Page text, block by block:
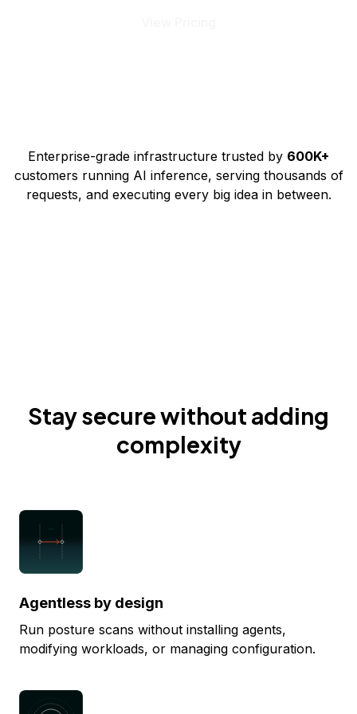
Enterprise-grade infrastructure trusted by 600K+
customers running AI inference, serving thousands of
requests, and executing every big idea in between.
Stay secure without adding
complexity
Agentless by design
Run posture scans without installing agents,
modifying workloads, or managing configuration.